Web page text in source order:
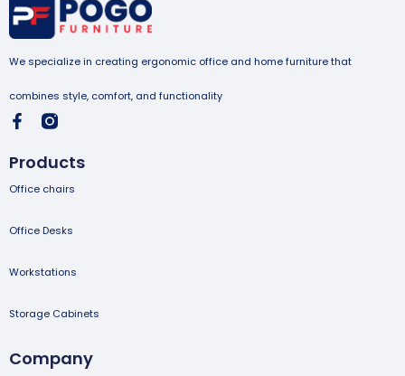
We specialize in creating ergonomic office and home furniture that
combines style, comfort, and functionality
Products
Office chairs
Office Desks
Workstations
Storage Cabinets
Company